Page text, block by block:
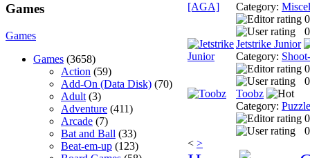
Games
Games
Games (3658)
Action (59)
Add-On (Data Disk) (70)
Adult (3)
Adventure (411)
Arcade (7)
Bat and Ball (33)
Beat-em-up (123)
Category:
Jetstrike Junior
Category:
Toobz
Category: Puzzle
< >